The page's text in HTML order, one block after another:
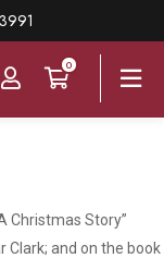
0
Christmas Story”
Clark; and on the book